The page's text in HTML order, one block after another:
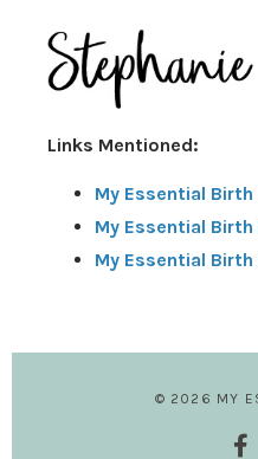
Links Mentioned:
My Essential Birth
My Essential
My Essential
© 2026 MY